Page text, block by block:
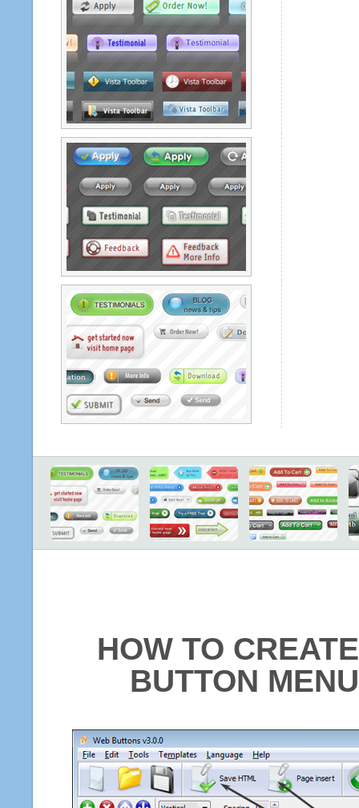
HOW TO
BUTTON